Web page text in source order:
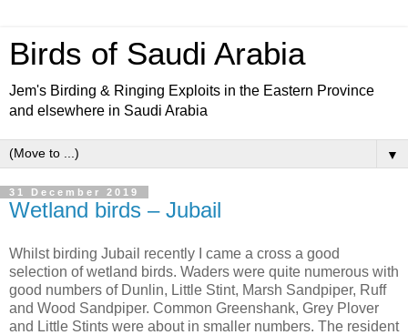
Birds of Saudi Arabia
Jem's Birding & Ringing Exploits in the Eastern Province
and elsewhere in Saudi Arabia
▼
31 December 2019
Wetland birds – Jubail
Whilst birding Jubail recently I came a cross a good
selection of wetland birds. Waders were quite numerous with
good numbers of Dunlin, Little Stint, Marsh Sandpiper, Ruff
and Wood Sandpiper. Common Greenshank, Grey Plover
and Little Stints were about in smaller numbers. The resident